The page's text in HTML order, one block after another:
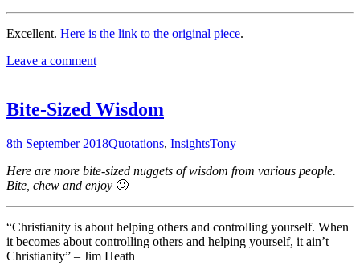
Excellent. Here is the link to the original piece.
Leave a comment
Bite-Sized Wisdom
8th September 2018Quotations, InsightsTony
Here are more bite-sized nuggets of wisdom from various people.
Bite, chew and enjoy 🙂
“Christianity is about helping others and controlling yourself. When
it becomes about controlling others and helping yourself, it ain’t
Christianity” – Jim Heath